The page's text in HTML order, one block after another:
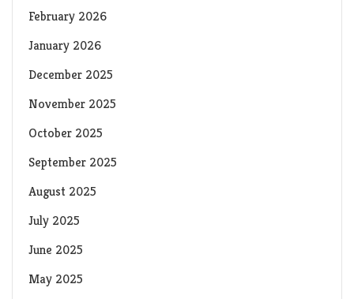
February 2026
January 2026
December 2025
November 2025
October 2025
September 2025
August 2025
July 2025
June 2025
May 2025